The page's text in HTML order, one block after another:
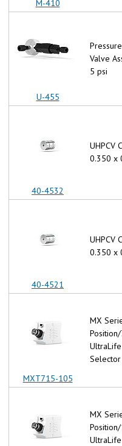
M-410
U-455
40-4532
40-4521
MXT715-105
Valve
5 psi
UHPCV
0.350 x
UHPCV
0.350 x
MX
UltraLife
MX
UltraLife